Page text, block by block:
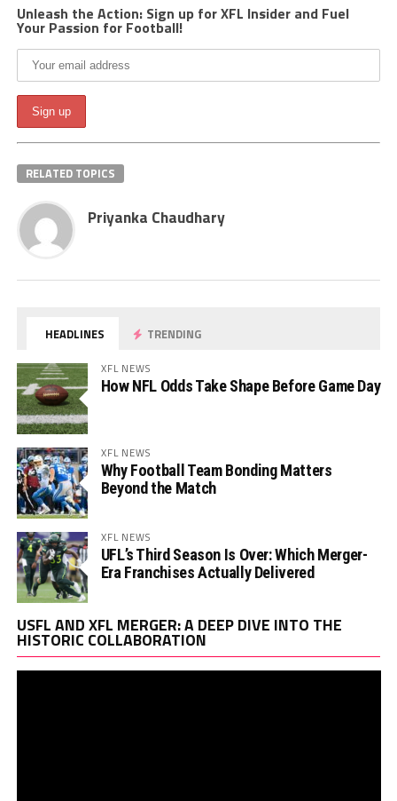
Unleash the Action: Sign up for XFL Insider and Fuel
Your Passion for Football!
RELATED TOPICS
Priyanka Chaudhary
HEADLINES TRENDING
XFL NEWS
How NFL Odds Take Shape Before Game Day
XFL NEWS
Why Football Team Bonding Matters
Beyond the Match
XFL NEWS
UFL’s Third Season Is Over: Which Merger-
Era Franchises Actually Delivered
USFL AND XFL MERGER: A DEEP DIVE INTO THE
HISTORIC COLLABORATION